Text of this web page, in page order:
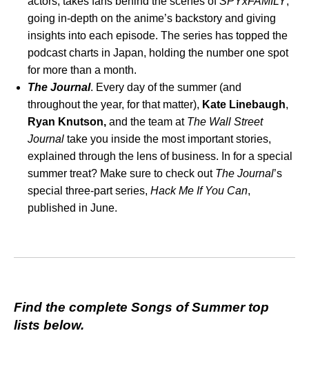
going in-depth on the anime’s backstory and giving
insights into each episode. The series has topped the
podcast charts in Japan, holding the number one spot
for more than a month.
The Journal. Every day of the summer (and
throughout the year, for that matter), Kate Linebaugh,
Ryan Knutson, and the team at The Wall Street
Journal take you inside the most important stories,
explained through the lens of business. In for a special
summer treat? Make sure to check out The Journal’s
special three-part series, Hack Me If You Can,
published in June.
Find the complete Songs of Summer top
lists below.